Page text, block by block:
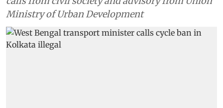
motorised transport despite repeated protests,
calls from civil society and advisory from Union
Ministry of Urban Development